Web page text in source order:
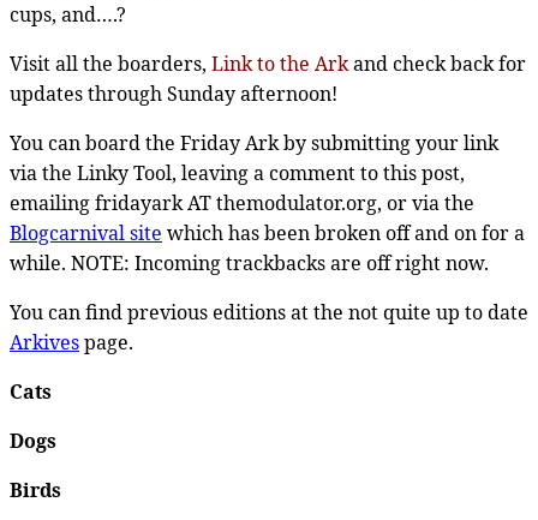
cups, and….?
Visit all the boarders, Link to the Arkand check back for
updates through Sunday afternoon!
You can board the Friday Ark by submitting your link
via the Linky Tool, leaving a comment to this post,
emailing fridayark AT themodulator.org, or via the
Blogcarnival site which has been broken off and on for a
while. NOTE: Incoming trackbacks are off right now.
You can find previous editions at the not quite up to date
Arkivespage.
Cats
Dogs
Birds